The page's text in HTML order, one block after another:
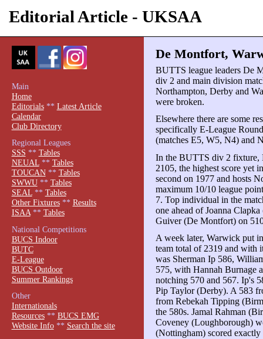
Editorial Article - UKSAA
De Montfort,
BUTTS league leaders De
div 2 and main division
Northampton, Derby and
were broken.
Elsewhere there are some
specifically E-League
(matches E5, W5, N4) and
In the BUTTS div 2 fixture,
2105, the highest score yet
second on 1977 and hosts
maximum 10/10 league
7. Top individual in the
one ahead of Joanna
Guiver (De Montfort) on
A week later, Warwick put
team total of 2319 and with
was Sherman Ip 586,
575, with Hannah Burnage
notching 570 and 567. Ip's
Pip Taylor (Derby). A 583
from Rebekah Tipping
the 580s. Jamal Rahman
Coveney (Loughborough)
(Nottingham) scored exactly
Main
Home
Editorials** Latest Article
Calendar
Club Directory
Regional Leagues
SSS ** Tables
NEUAL** Tables
TOUCAN** Tables
SWWU** Tables
SEAL** Tables
Other Fixtures** Results
ISAA** Tables
National Competitions
BUCS Indoor
BUTC
E-League
BUCS Outdoor
Summer Rankings
Other
Internationals
Resources** BUCS EMG
Website Info** Search the site